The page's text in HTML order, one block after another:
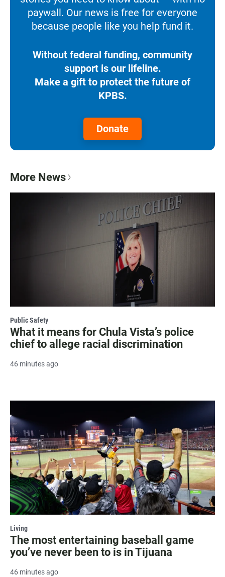
paywall. Our news is free for everyone
because people like you help fund it.
Without federal funding, community
support is our lifeline.
Make a gift to protect the future of
KPBS.
Donate
More News
Public Safety
What it means for Chula Vista’s police
chief to allege racial discrimination
46 minutes ago
Living
The most entertaining baseball game
you’ve never been to is in Tijuana
46 minutes ago